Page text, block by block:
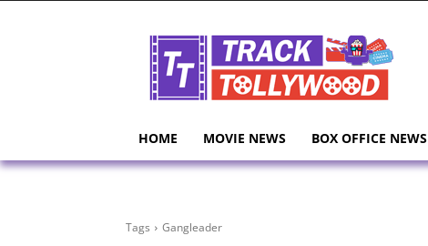
HOME MOVIE NEWS BOX OFFICE NEWS
Tags Gangleader